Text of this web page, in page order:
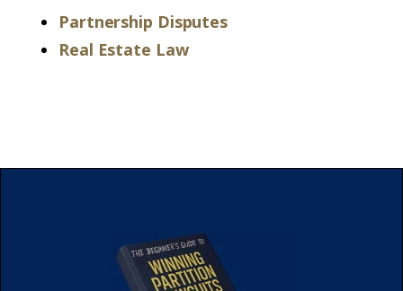
Partnership Disputes
Real Estate Law